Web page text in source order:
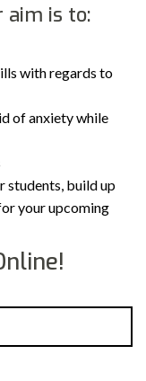
aim is to:
with regards to
of anxiety while
students, build up
your upcoming